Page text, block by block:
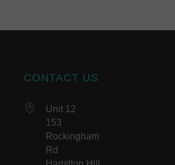
CONTACT US
Unit 12
153
Rockingham
Rd